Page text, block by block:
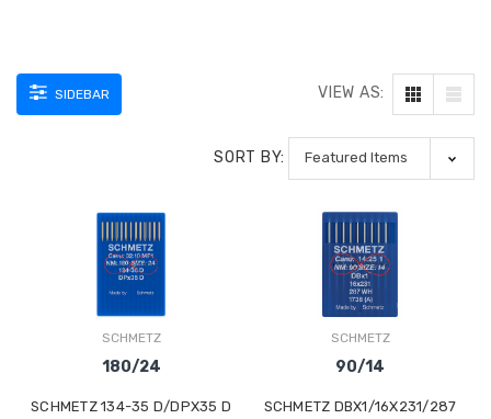
SIDEBAR VIEW AS:
SORT BY:
SCHMETZ
180/24
SCHMETZ 134-35 D/DPX35 D
SCHMETZ
90/14
SCHMETZ DBX1/16X231/287